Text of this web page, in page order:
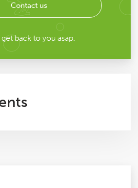
Contact us
back to you asap.